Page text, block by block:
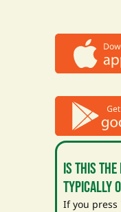
Is this the
typically
If you press